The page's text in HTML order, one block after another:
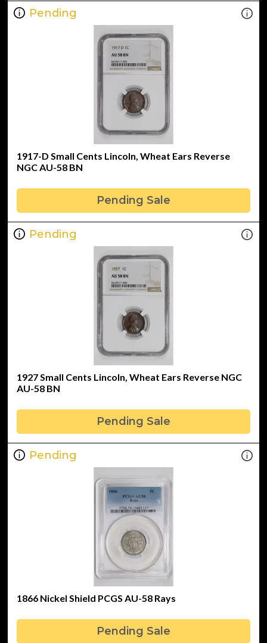
Pending
1917-D Small Cents Lincoln, Wheat Ears Reverse
NGC AU-58 BN
Pending Sale
Pending
1927 Small Cents Lincoln, Wheat Ears Reverse NGC
AU-58 BN
Pending Sale
Pending
1866 Nickel Shield PCGS AU-58 Rays
Pending Sale